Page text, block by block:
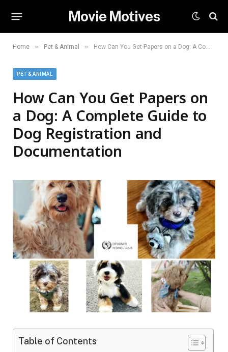
Movie Motives
Home » Pet & Animal » How Can You Get Papers on a Dog: A Complete Guide to Dog Registration and Documentation
PET & ANIMAL
How Can You Get Papers on
a Dog: A Complete Guide to
Dog Registration and
Documentation
Table of Contents